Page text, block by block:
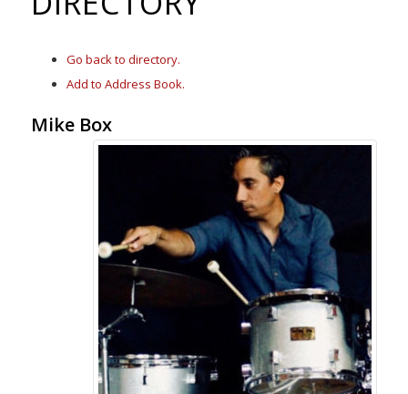
Go back to directory.
Add to Address Book.
Mike Box